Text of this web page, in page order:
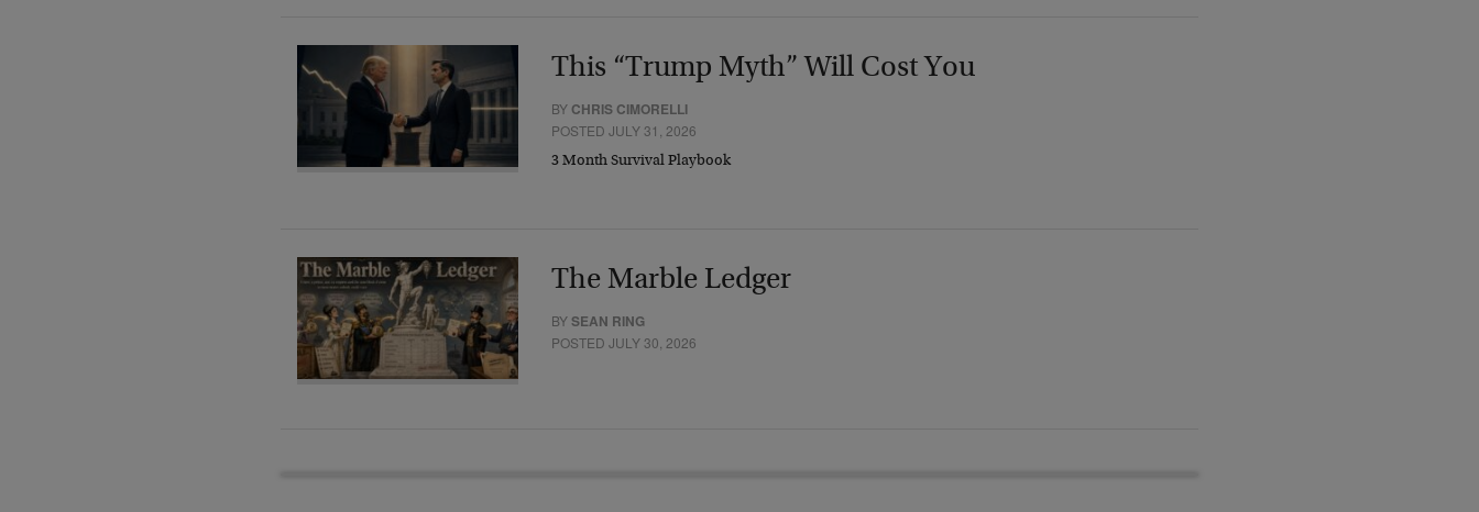
This “Trump Myth” Will Cost You
BY CHRIS CIMORELLI
POSTED JULY 31, 2026
3 Month Survival Playbook
The Marble Ledger
BYSEAN RING
POSTED JULY 30, 2026